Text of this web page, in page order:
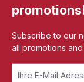
Subscribe to our
all promotions